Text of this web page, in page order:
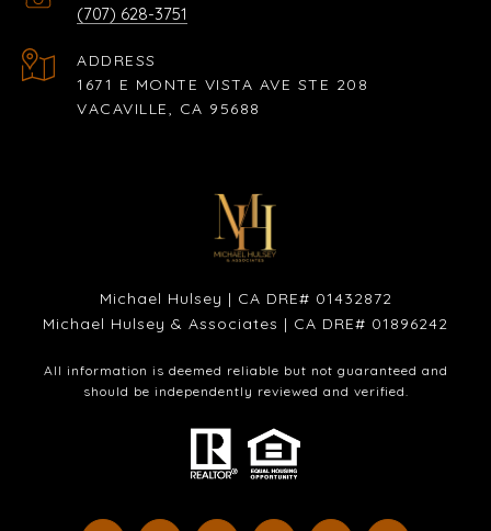
(707) 628-3751
ADDRESS
1671 E MONTE VISTA AVE STE 208
VACAVILLE, CA 95688
Michael Hulsey | CA DRE# 01432872
Michael Hulsey & Associates | CA DRE# 01896242
All information is deemed reliable but not guaranteed and
should be independently reviewed and verified.